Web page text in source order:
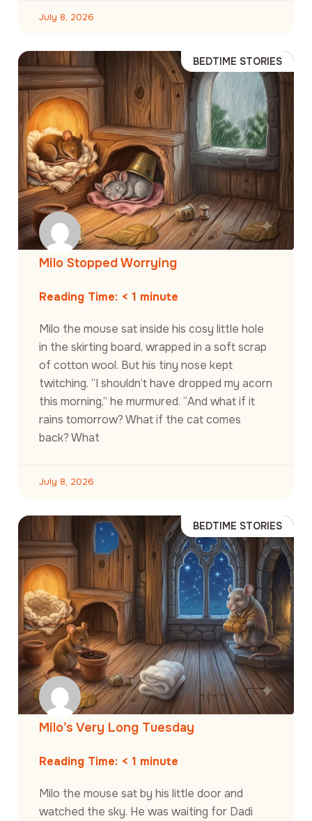
July 8, 2026
BEDTIME STORIES
Milo Stopped Worrying
Reading Time: < 1 minute
Milo the mouse sat inside his cosy little hole
in the skirting board, wrapped in a soft scrap
of cotton wool. But his tiny nose kept
twitching. “I shouldn’t have dropped my acorn
this morning,” he murmured. “And what if it
rains tomorrow? What if the cat comes
back? What
July 8, 2026
BEDTIME STORIES
Milo’s Very Long Tuesday
Reading Time: < 1 minute
Milo the mouse sat by his little door and
watched the sky. He was waiting for Dadi